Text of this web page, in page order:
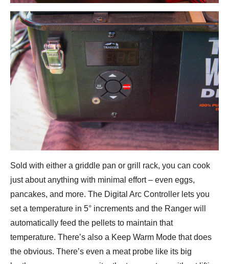
Sold with either a griddle pan or grill rack, you can cook
just about anything with minimal effort – even eggs,
pancakes, and more. The Digital Arc Controller lets you
set a temperature in 5° increments and the Ranger will
automatically feed the pellets to maintain that
temperature. There’s also a Keep Warm Mode that does
the obvious. There’s even a meat probe like its big